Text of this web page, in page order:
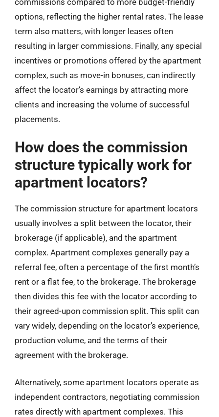
options, reflecting the higher rental rates. The lease
term also matters, with longer leases often
resulting in larger commissions. Finally, any special
incentives or promotions offered by the apartment
complex, such as move-in bonuses, can indirectly
affect the locator’s earnings by attracting more
clients and increasing the volume of successful
placements.
How does the commission
structure typically work for
apartment locators?
The commission structure for apartment locators
usually involves a split between the locator, their
brokerage (if applicable), and the apartment
complex. Apartment complexes generally pay a
referral fee, often a percentage of the first month’s
rent or a flat fee, to the brokerage. The brokerage
then divides this fee with the locator according to
their agreed-upon commission split. This split can
vary widely, depending on the locator’s experience,
production volume, and the terms of their
agreement with the brokerage.
Alternatively, some apartment locators operate as
independent contractors, negotiating commission
rates directly with apartment complexes. This